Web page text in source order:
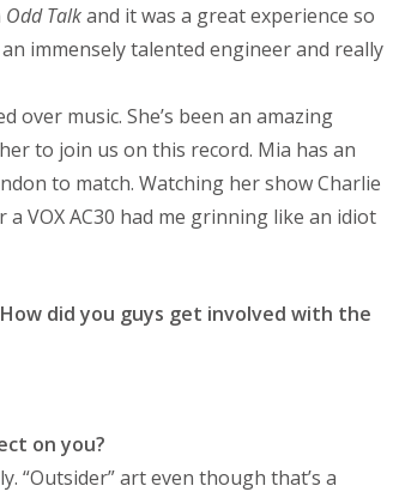
Odd Talkand it was a great experience so
immensely talented engineer and really
over music. She’s been an amazing
to join us on this record. Mia has an
to match. Watching her show Charlie
VOX AC30 had me grinning like an idiot
did you guys get involved with the
on you?
“Outsider” art even though that’s a